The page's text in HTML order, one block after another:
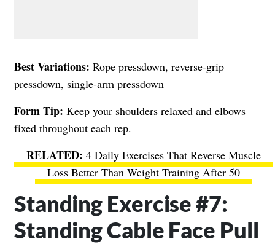
Best Variations: Rope pressdown, reverse-grip
pressdown, single-arm pressdown
Form Tip: Keep your shoulders relaxed and elbows
fixed throughout each rep.
4 Daily Exercises That Reverse Muscle
Loss Better Than Weight Training After 50
Standing Exercise #7:
Standing Cable Face Pull